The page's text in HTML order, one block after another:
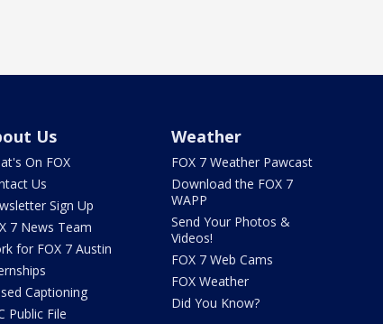
Us
On FOX
Us
Sign Up
7 News Team
for FOX 7 Austin
Captioning
Public File
Weather
FOX 7 Weather Pawcast
Download the FOX 7
WAPP
Send Your Photos &
Videos!
FOX 7 Web Cams
FOX Weather
Did You Know?